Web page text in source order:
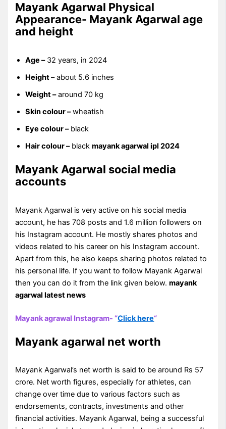
Mayank Agarwal Physical
Appearance- Mayank Agarwal age
and height
Age –32 years, in 2024
Height– about 5.6 inches
Weight –around 70 kg
Skin colour –wheatish
Eye colour –black
Hair colour –blackmayank agarwal ipl 2024
Mayank Agarwal social media
accounts
Mayank Agarwal is very active on his social media
account, he has 708 posts and 1.6 million followers on
his Instagram account. He mostly shares photos and
videos related to his career on his Instagram account.
Apart from this, he also keeps sharing photos related to
his personal life. If you want to follow Mayank Agarwal
then you can do it from the link given below.mayank
agarwal latest news
Mayank agrawal Instagram- “Click here“
Mayank agarwal net worth
Mayank Agarwal’s net worth is said to be around Rs 57
crore. Net worth figures, especially for athletes, can
change over time due to various factors such as
endorsements, contracts, investments and other
financial activities. Mayank Agarwal, being a successful